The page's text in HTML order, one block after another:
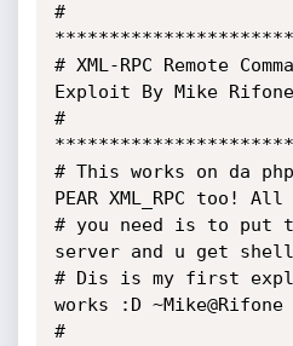
#
# XML-RPC Remote
Exploit By Mike Rifone
#
# This works on da
PEAR XML_RPC too! All
# you need is to put
server and u get shell
# Dis is my first
works :D ~Mike@Rifone
#